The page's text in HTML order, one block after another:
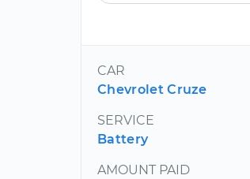
CAR
Chevrolet Cruze
SERVICE
Battery
AMOUNT PAID